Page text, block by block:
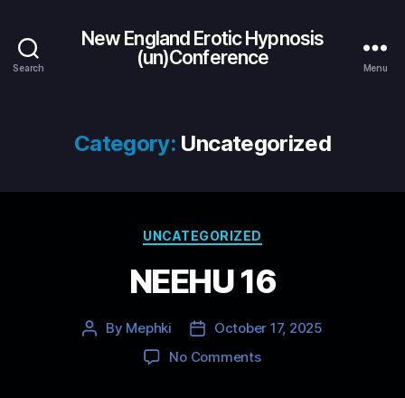
Search
New England Erotic Hypnosis
(un)Conference
Menu
Category: Uncategorized
Categories
UNCATEGORIZED
NEEHU 16
Post
By Mephki
Post
date
October 17, 2025
No Commentson